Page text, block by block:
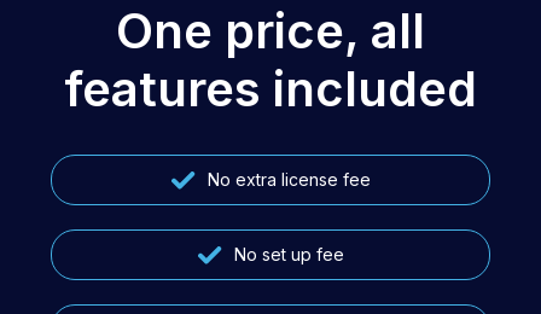
One price, all
features included
No extra license fee
No set up fee